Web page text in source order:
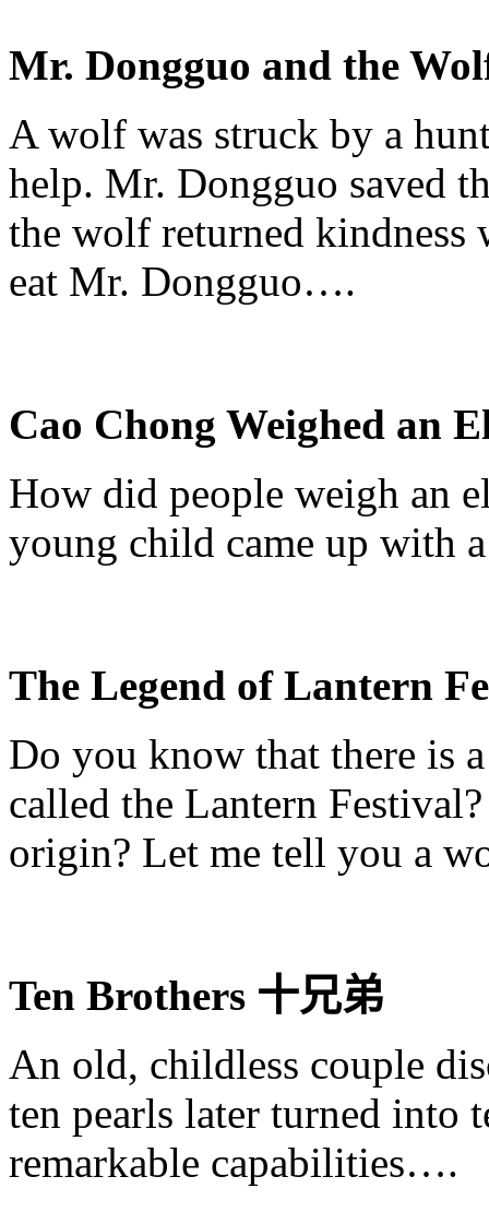
Mr. Dongguo and the
A wolf was struck by a
help. Mr. Dongguo saved
the wolf returned kindness
eat Mr. Dongguo….
Cao Chong Weighed an
How did people weigh an
young child came up
The Legend of Lantern
Do you know that there is
called the Lantern
origin? Let me tell you a
Ten Brothers 十兄弟
An old, childless couple
ten pearls later turned into
remarkable capabilities….